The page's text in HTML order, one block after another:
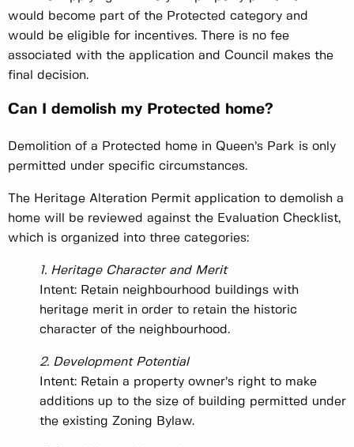
would become part of the Protected category and
would be eligible for incentives. There is no fee
associated with the application and Council makes the
final decision.
Can I demolish my Protected home?
Demolition of a Protected home in Queen’s Park is only
permitted under specific circumstances.
The Heritage Alteration Permit application to demolish a
home will be reviewed against the Evaluation Checklist,
which is organized into three categories:
1. Heritage Character and Merit
Intent: Retain neighbourhood buildings with
heritage merit in order to retain the historic
character of the neighbourhood.
2. Development Potential
Intent: Retain a property owner’s right to make
additions up to the size of building permitted under
the existing Zoning Bylaw.